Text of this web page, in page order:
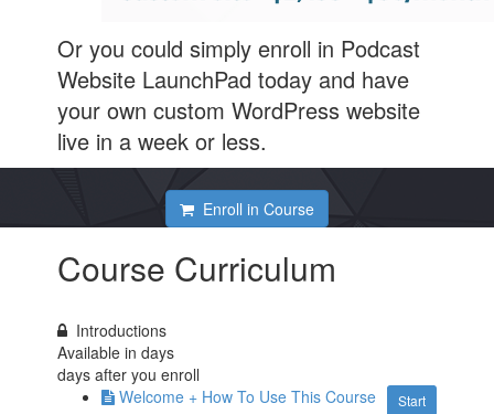
Or you could simply enroll in Podcast
Website LaunchPad today and have
your own custom WordPress website
live in a week or less.
Enroll in Course
Course Curriculum
Introductions
Available indays
days after you enroll
Start
Welcome + How To Use This Course